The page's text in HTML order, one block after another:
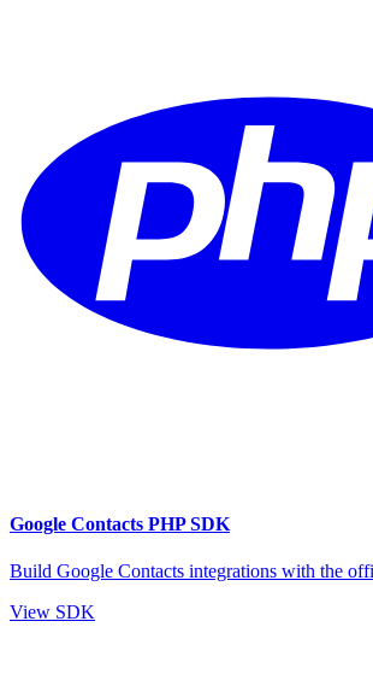
Google Contacts PHP SDK
Build Google Contacts integrations with the
View SDK